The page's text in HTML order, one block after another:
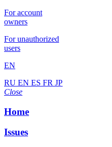
For account
owners
For unauthorized
users
EN
RU EN ES FR JP
Close
Home
Issues